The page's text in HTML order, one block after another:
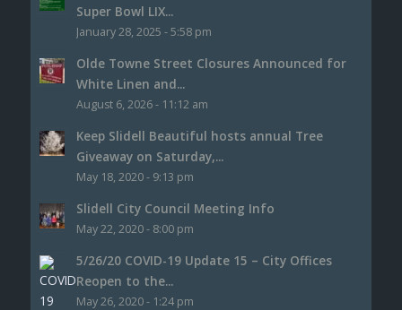
Super Bowl LIX...
January 28, 2025 - 5:58 pm
Olde Towne Street Closures Announced for
White Linen and...
August 6, 2026 - 11:12 am
Keep Slidell Beautiful hosts annual Tree
Giveaway on Saturday,...
May 18, 2020 - 9:13 pm
Slidell City Council Meeting Info
May 22, 2020 - 8:00 pm
5/26/20 COVID-19 Update 15 – City Offices
Reopen to the...
May 26, 2020 - 1:24 pm